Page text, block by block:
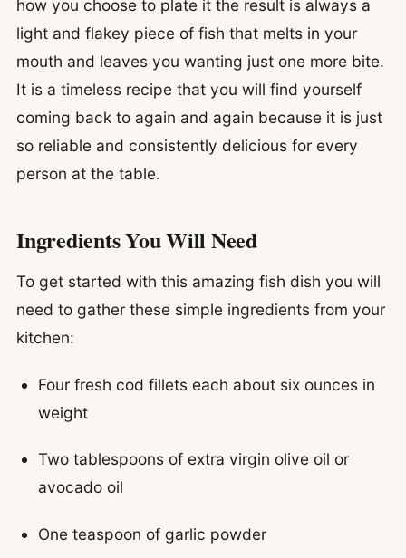
how you choose to plate it the result is always a
light and flakey piece of fish that melts in your
mouth and leaves you wanting just one more bite.
It is a timeless recipe that you will find yourself
coming back to again and again because it is just
so reliable and consistently delicious for every
person at the table.
Ingredients You Will Need
To get started with this amazing fish dish you will
need to gather these simple ingredients from your
kitchen:
Four fresh cod fillets each about six ounces in
weight
Two tablespoons of extra virgin olive oil or
avocado oil
One teaspoon of garlic powder